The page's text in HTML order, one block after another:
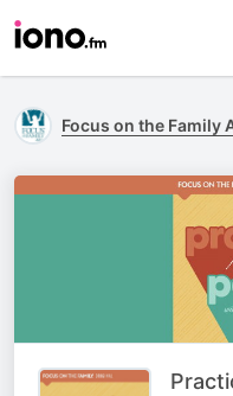
Focus on the Family